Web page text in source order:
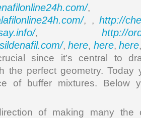
,
, , http://
, http://
,here, here,here
since it’s central to
the perfect geometry. Today
of buffer mixtures. Below
of making many the